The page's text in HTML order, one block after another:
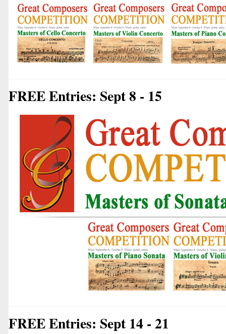
FREE Entries: Sept 8 - 15
FREE Entries: Sept 14 - 21